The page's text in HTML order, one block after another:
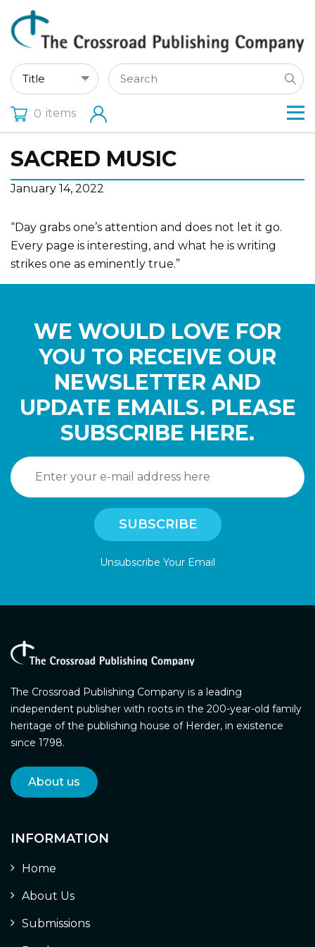
0 items
SACRED MUSIC
January 14, 2022
“Day grabs one’s attention and does not let it go.
Every page is interesting, and what he is writing
strikes one as eminently true.”
WE WOULD LOVE FOR
YOU TO RECEIVE OUR
NEWSLETTER AND
UPDATE EMAILS. PLEASE
SUBSCRIBE HERE.
Unsubscribe Your Email
The Crossroad Publishing Company is a leading
independent publisher with roots in the 200-year-old family
heritage of the publishing house of Herder, in existence
since 1798.
About us
INFORMATION
Home
About Us
Submissions